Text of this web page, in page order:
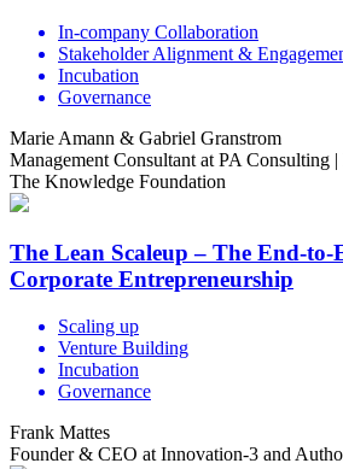
In-company Collaboration
Stakeholder Alignment &
Incubation
Governance
Marie Amann & Gabriel Granstrom
Management Consultant at PA Consulting
The Knowledge Foundation
The Lean Scaleup – The End-to-
Corporate Entrepreneurship
Scaling up
Venture Building
Incubation
Governance
Frank Mattes
Founder & CEO at Innovation-3 and